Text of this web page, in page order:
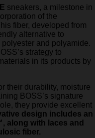
sneakers, a milestone in
of the
fiber, developed from
alternative to
and polyamide.
strategy to
in its products by
their durability, moisture
BOSS’s signature
they provide excellent
design includes an
along with laces and
fiber.